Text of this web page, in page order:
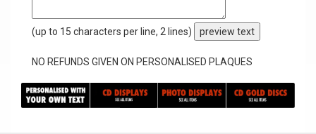
(up to 15 characters per line, 2 lines) preview text
NO REFUNDS GIVEN ON PERSONALISED PLAQUES